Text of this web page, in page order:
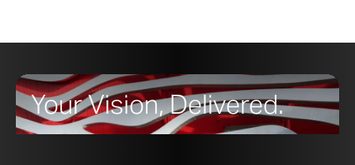
Your Vision, Delivered.